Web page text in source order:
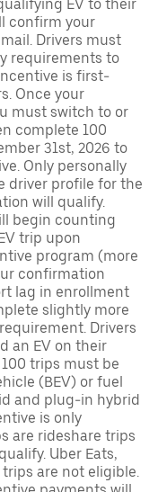
EV to their
confirm your
Drivers must
requirements to
is first-
Once your
must switch to or
complete 100
31st, 2026 to
Only personally
driver profile for the
will qualify.
begin counting
trip upon
program (more
confirmation
lag in enrollment
slightly more
Drivers
an EV on their
trips must be
(BEV) or fuel
and plug-in hybrid
is only
are rideshare trips
Uber Eats,
are not eligible.